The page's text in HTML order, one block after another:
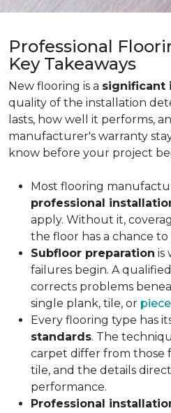
Professional
Key Takeaways
New flooring is a significant
quality of the installation
lasts, how well it performs,
manufacturer's warranty
know before your project
Most flooring
professional
apply. Without it,
the floor has a chance to
Subfloor preparation is
failures begin. A
corrects problems
single plank, tile, or
Every flooring type has
standards. The
carpet differ from those
tile, and the details
performance.
Professional